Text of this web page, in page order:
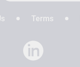
Terms